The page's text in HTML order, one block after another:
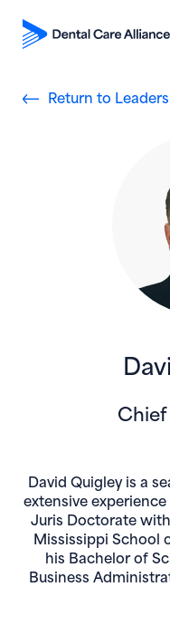
Return to
David Quigley is a
extensive
Juris Doctorate
Mississippi School
his Bachelor of
Business